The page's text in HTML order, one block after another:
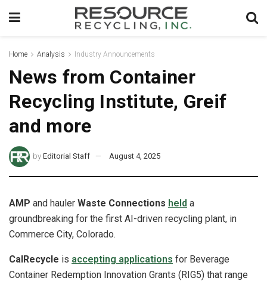
Home Analysis Industry Announcements
News from Container
Recycling Institute, Greif
and more
by Editorial Staff August 4, 2025
AMP and hauler Waste Connections held a
groundbreaking for the first AI-driven recycling plant, in
Commerce City, Colorado.
CalRecycle is accepting applications for Beverage
Container Redemption Innovation Grants (RIG5) that range